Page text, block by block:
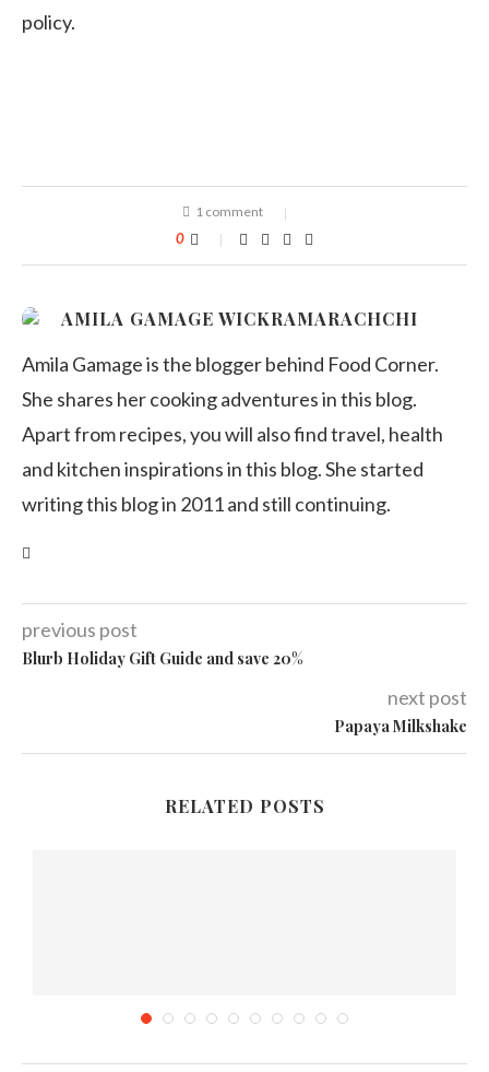
policy.
1 comment
0
AMILA GAMAGE WICKRAMARACHCHI
Amila Gamage is the blogger behind Food Corner.
She shares her cooking adventures in this blog.
Apart from recipes, you will also find travel, health
and kitchen inspirations in this blog. She started
writing this blog in 2011 and still continuing.
previous post
Blurb Holiday Gift Guide and save 20%
next post
Papaya Milkshake
RELATED POSTS